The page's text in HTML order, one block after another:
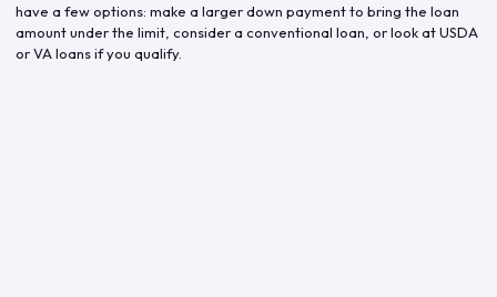
have a few options: make a larger down payment to bring the loan
amount under the limit, consider a conventional loan, or look at USDA
or VA loans if you qualify.